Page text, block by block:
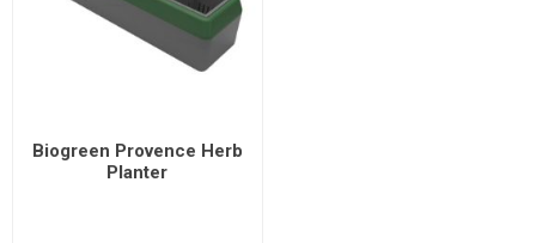
Biogreen Provence Herb
Planter